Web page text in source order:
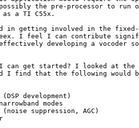
possibly the pre-processor to run
as a TI C55x.
in getting involved in the
I feel I can contribute
developing a vocoder
I can get started? I looked at
I find that the following would
development)
modes
suppression, AGC)